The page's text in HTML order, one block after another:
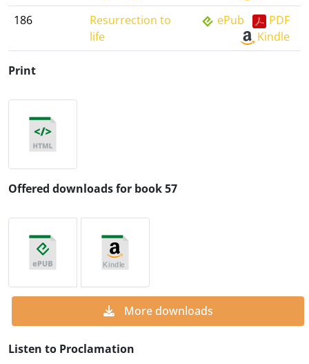
186
Resurrection to
life
ePub
PDF
Kindle
Print
Offered downloads for book 57
More downloads
Listen to Proclamation